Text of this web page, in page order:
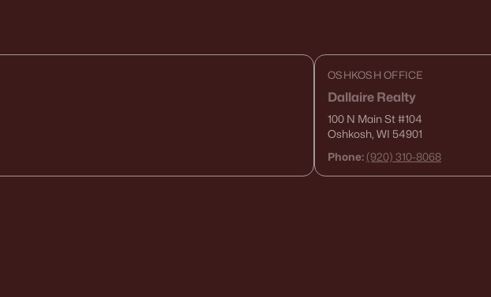
OSHKOSH OFFICE
Dallaire Realty
100 N Main St#104
Oshkosh, WI 54901
Phone: (920) 310-8068